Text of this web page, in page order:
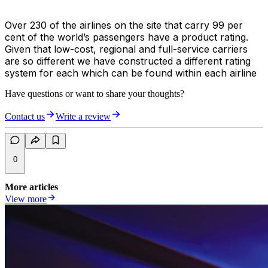
Over 230 of the airlines on the site that carry 99 per
cent of the world’s passengers have a product rating.
Given that low-cost, regional and full-service carriers
are so different we have constructed a different rating
system for each which can be found within each airline
Have questions or want to share your thoughts?
Contact us Write a review
0
More articles
View more